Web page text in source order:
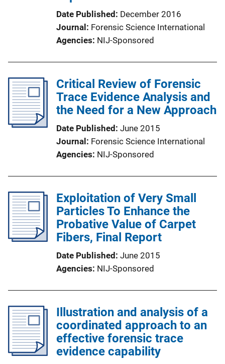
Date Published
December 2016
Journal
Forensic Science International
Agencies NIJ-Sponsored
Critical Review of Forensic
Trace Evidence Analysis and
the Need for a New Approach
Date Published June 2015
Journal
Forensic Science International
Agencies NIJ-Sponsored
Exploitation of Very Small
Particles To Enhance the
Probative Value of Carpet
Fibers, Final Report
Date Published June 2015
Agencies NIJ-Sponsored
Illustration and analysis of a
coordinated approach to an
effective forensic trace
evidence capability